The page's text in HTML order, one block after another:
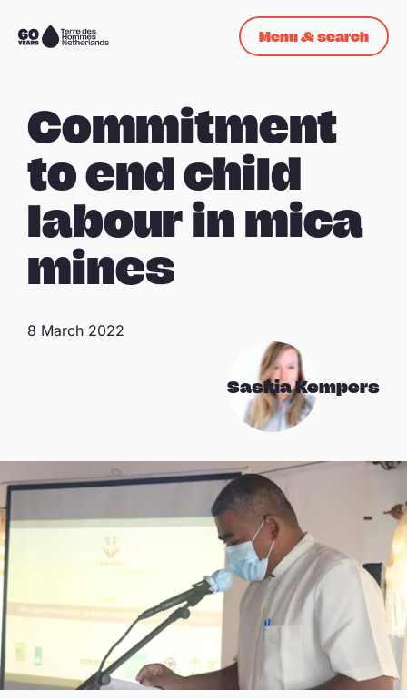
Skip navigation
To
Menu & search
Commitment
to end child
labour in mica
mines
Saskia Kempers
8 March 2022